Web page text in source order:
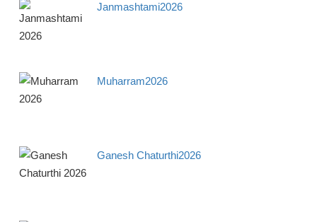
Janmashtami2026
Muharram2026
Ganesh Chaturthi2026